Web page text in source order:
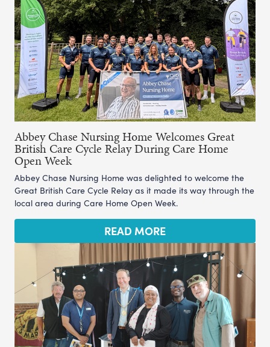
Abbey Chase Nursing Home Welcomes Great
British Care Cycle Relay During Care Home
Open Week
Abbey Chase Nursing Home was delighted to welcome the
Great British Care Cycle Relay as it made its way through the
local area during Care Home Open Week.
READ MORE